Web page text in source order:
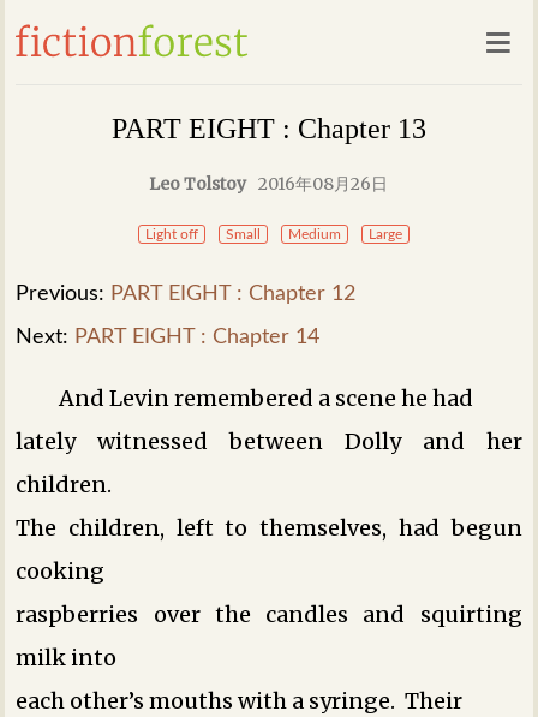
PART EIGHT : Chapter 13
Leo Tolstoy 2016年08月26日
Light off Small Medium Large
Previous: PART EIGHT : Chapter 12
Next: PART EIGHT : Chapter 14
And Levin remembered a scene he had
lately witnessed between Dolly and her
children.
The children, left to themselves, had begun
cooking
raspberries over the candles and squirting
milk into
each other’s mouths with a syringe. Their